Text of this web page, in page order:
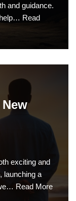
and guidance.
Read
exciting and
launching a
Read More